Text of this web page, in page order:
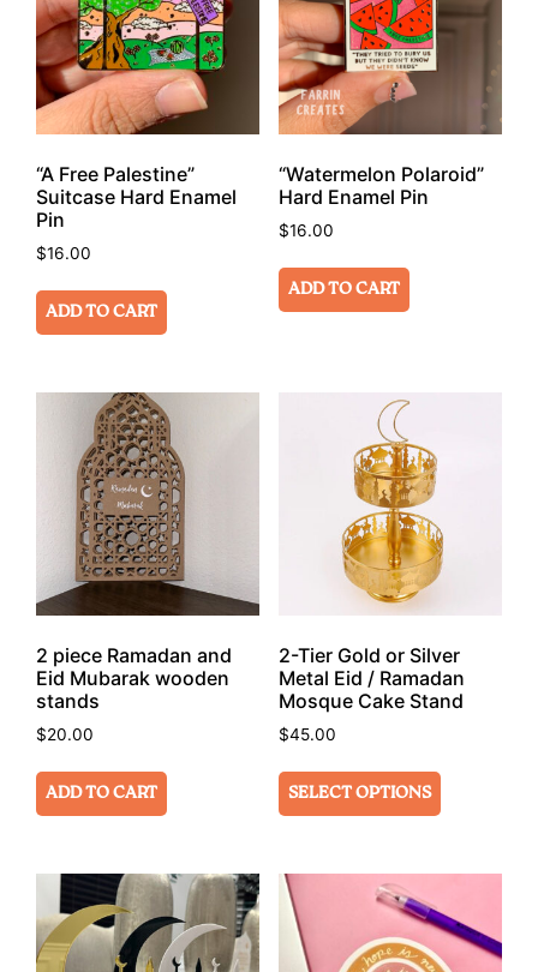
“A Free Palestine”
Suitcase Hard Enamel
Pin
$16.00
ADD TO CART
“Watermelon Polaroid”
Hard Enamel Pin
$16.00
ADD TO CART
2 piece Ramadan and
Eid Mubarak wooden
stands
$20.00
ADD TO CART
2-Tier Gold or Silver
Metal Eid / Ramadan
Mosque Cake Stand
$45.00
SELECT OPTIONS